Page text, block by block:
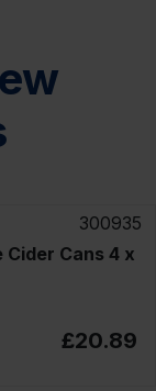
300935
Cans 4 x
£20.89